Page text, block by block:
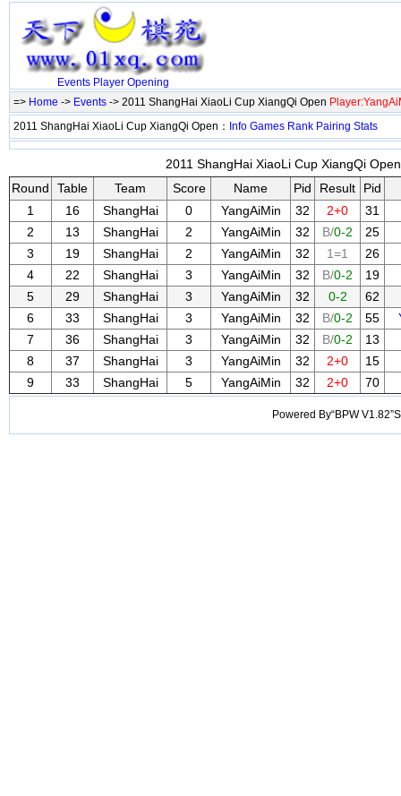
Events Player Opening
=> Home -> Events -> 2011 ShangHai XiaoLi Cup XiangQi Open
2011 ShangHai XiaoLi Cup XiangQi Open： Info Games Rank Pairing Stats
2011 ShangHai XiaoLi Cup XiangQi
Round
Table Team Score Name Pid Result
Pid
1
16 ShangHai 0 YangAiMin 32 2+0
31
2
13 ShangHai 2 YangAiMin 32 B/0-2
25
3
19 ShangHai 2 YangAiMin 32 1=1
26
4
22 ShangHai 3 YangAiMin 32 B/0-2
19
5
29 ShangHai 3 YangAiMin 32 0-2
62
6
33 ShangHai 3 YangAiMin 32 B/0-2 55
7
36 ShangHai 3 YangAiMin 32 B/0-2
13
8
37 ShangHai 3 YangAiMin 32 2+0
15
9
33 ShangHai 5 YangAiMin 32 2+0 70
Powered By“BPW